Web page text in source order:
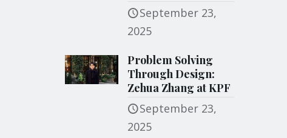
September 23,
2025
Problem Solving
Through Design:
Zehua Zhang at KPF
September 23,
2025